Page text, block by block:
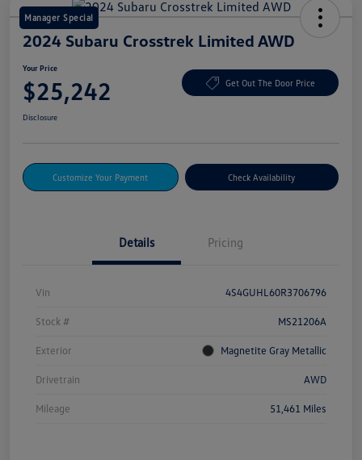
Manager Special
2024 Subaru Crosstrek Limited AWD
Your Price
$25,242 Get Out The Door Price
Disclosure
Customize Your Payment Check Availability
Details Pricing
Vin 4S4GUHL60R3706796
Stock # MS21206A
Exterior Magnetite Gray Metallic
Drivetrain AWD
Mileage 51,461 Miles